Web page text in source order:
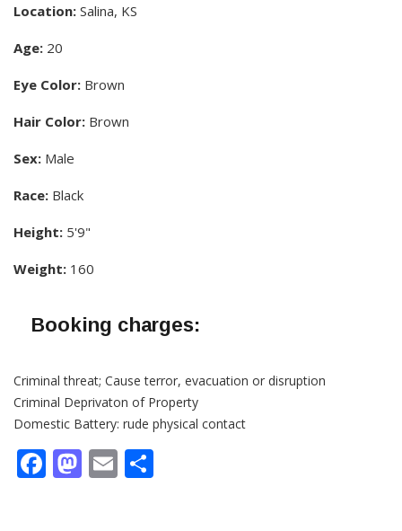
Location: Salina, KS
Age: 20
Eye Color: Brown
Hair Color: Brown
Sex: Male
Race: Black
Height: 5'9"
Weight: 160
Booking charges:
Criminal threat; Cause terror, evacuation or disruption
Criminal Deprivaton of Property
Domestic Battery: rude physical contact
Facebook
Mastodon
Email